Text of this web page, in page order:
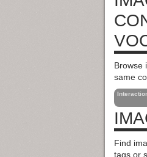
Browse
same
Find
tags or